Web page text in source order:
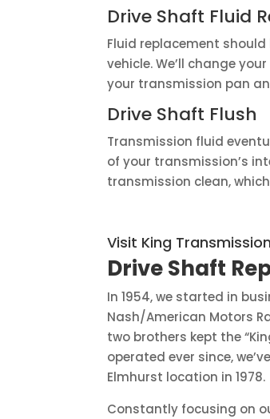
Drive Shaft Fluid
Fluid replacement
vehicle. We’ll change
your transmission pan
Drive Shaft Flush
Transmission fluid
of your transmission’s
transmission clean,
Visit King
Drive Shaft
In 1954, we started in
Nash/American Motors
two brothers kept the
operated ever since,
Elmhurst location in 1978.
Constantly focusing on